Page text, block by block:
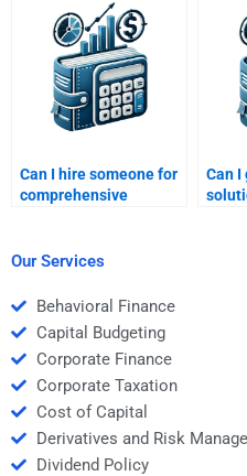
assignment help?
Can I hire someone for
comprehensive
Can I
Our Services
Behavioral Finance
Capital Budgeting
Corporate Finance
Corporate Taxation
Cost of Capital
Derivatives and Risk
Dividend Policy